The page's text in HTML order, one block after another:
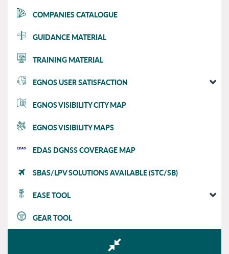
COMPANIES CATALOGUE
GUIDANCE MATERIAL
TRAINING MATERIAL
EGNOS USER SATISFACTION
EGNOS VISIBILITY CITY MAP
EGNOS VISIBILITY MAPS
EDAS DGNSS COVERAGE MAP
SBAS/LPV SOLUTIONS AVAILABLE (STC/SB)
EASE TOOL
GEAR TOOL